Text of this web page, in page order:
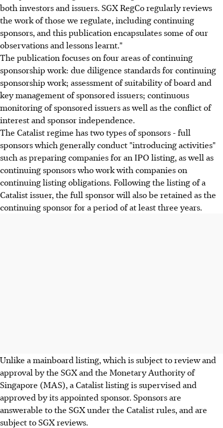
both investors and issuers. SGX RegCo regularly reviews
the work of those we regulate, including continuing
sponsors, and this publication encapsulates some of our
observations and lessons learnt."
The publication focuses on four areas of continuing
sponsorship work: due diligence standards for continuing
sponsorship work; assessment of suitability of board and
key management of sponsored issuers; continuous
monitoring of sponsored issuers as well as the conflict of
interest and sponsor independence.
The Catalist regime has two types of sponsors - full
sponsors which generally conduct "introducing activities"
such as preparing companies for an IPO listing, as well as
continuing sponsors who work with companies on
continuing listing obligations. Following the listing of a
Catalist issuer, the full sponsor will also be retained as the
continuing sponsor for a period of at least three years.
Unlike a mainboard listing, which is subject to review and
approval by the SGX and the Monetary Authority of
Singapore (MAS), a Catalist listing is supervised and
approved by its appointed sponsor. Sponsors are
answerable to the SGX under the Catalist rules, and are
subject to SGX reviews.